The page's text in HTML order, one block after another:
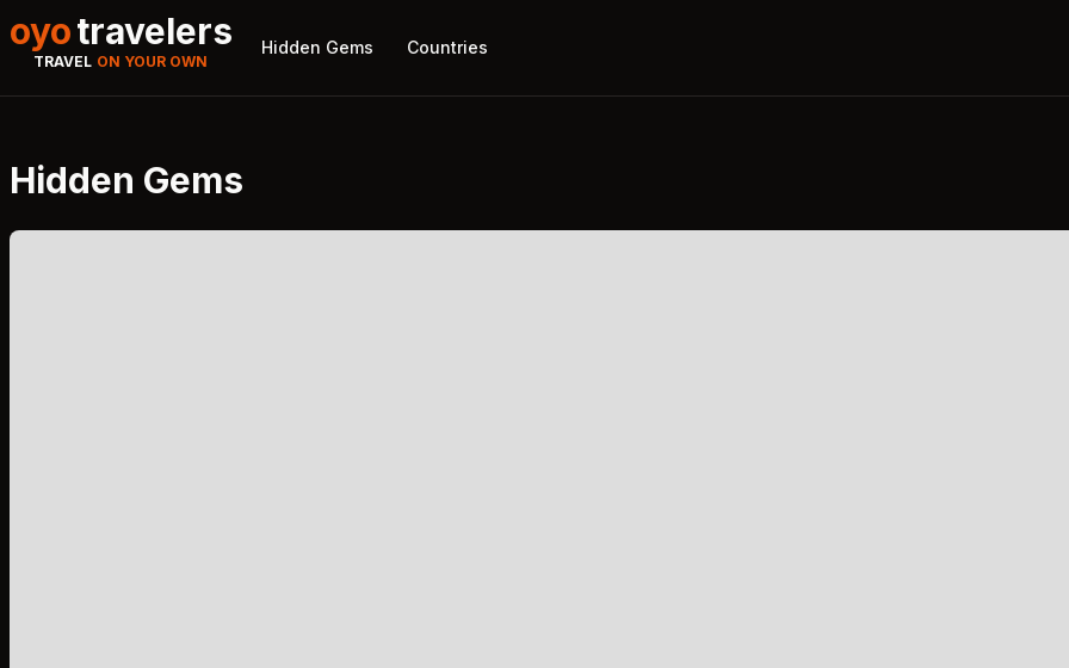
oyotravelers
TRAVEL ON YOUR OWN
Hidden Gems Countries
Hidden Gems